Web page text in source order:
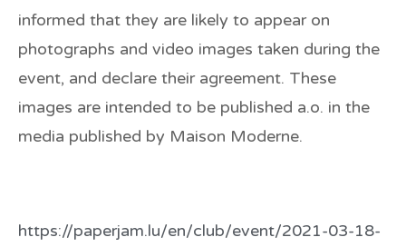
informed that they are likely to appear on
photographs and video images taken during the
event, and declare their agreement. These
images are intended to be published a.o. in the
media published by Maison Moderne.
https://paperjam.lu/en/club/event/2021-03-18-